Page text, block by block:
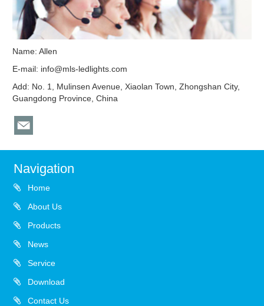
Name: Allen
E-mail: info@mls-ledlights.com
Add: No. 1, Mulinsen Avenue, Xiaolan Town, Zhongshan City,
Guangdong Province, China
Navigation
Home
About Us
Products
News
Service
Download
Contact Us